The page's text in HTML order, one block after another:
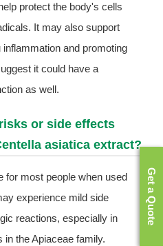
protect the body's cells
It may also support
and promoting
it could have a
as well.
or side effects
asiatica extract?
for most people when used
experience mild side
reactions, especially in
the Apiaceae family.
Get a Quote